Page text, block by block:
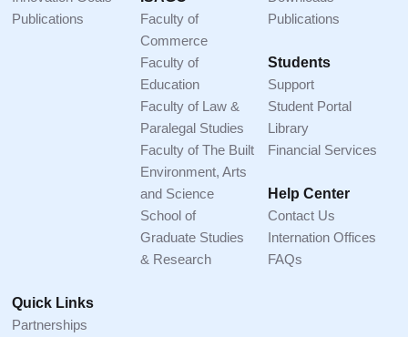
Publications
Faculty of
Commerce
Faculty of
Education
Faculty of Law &
Paralegal Studies
Faculty of The Built
Environment, Arts
and Science
School of
Graduate Studies
& Research
Publications
Students
Support
Student Portal
Library
Financial Services
Help Center
Contact Us
Internation Offices
FAQs
Quick Links
Partnerships